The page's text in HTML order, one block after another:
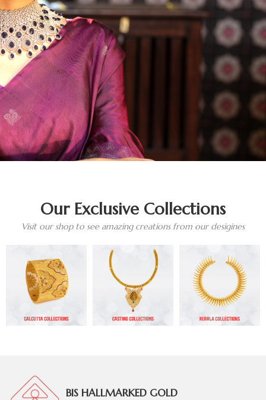
Our Exclusive Collections
Visit our shop to see amazing creations from our desigines
BIS HALLMARKED GOLD